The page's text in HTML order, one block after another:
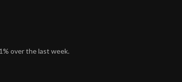
over the last week.